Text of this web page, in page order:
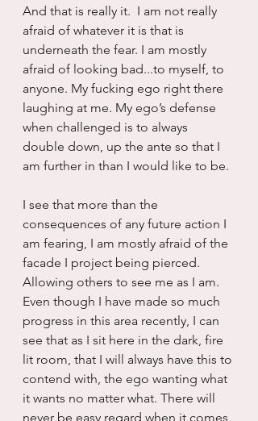
And that is really it.  I am not really
afraid of whatever it is that is
underneath the fear. I am mostly
afraid of looking bad...to myself, to
anyone. My fucking ego right there
laughing at me. My ego’s defense
when challenged is to always
double down, up the ante so that I
am further in than I would like to be.
I see that more than the
consequences of any future action I
am fearing, I am mostly afraid of the
facade I project being pierced.
Allowing others to see me as I am.
Even though I have made so much
progress in this area recently, I can
see that as I sit here in the dark, fire
lit room, that I will always have this to
contend with, the ego wanting what
it wants no matter what. There will
never be easy regard when it comes